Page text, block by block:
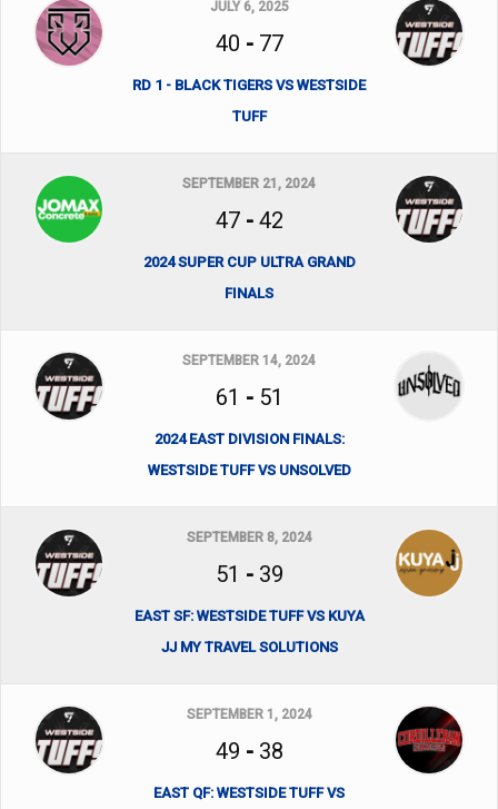
JULY 6, 2025
40 - 77
RD 1 - BLACK TIGERS VS WESTSIDE
TUFF
SEPTEMBER 21, 2024
47- 42
2024 SUPER CUP ULTRA GRAND
FINALS
SEPTEMBER 14, 2024
61 - 51
2024 EAST DIVISION FINALS:
WESTSIDE TUFF VS UNSOLVED
SEPTEMBER 8, 2024
51 - 39
EAST SF: WESTSIDE TUFF VS KUYA
JJ MY TRAVEL SOLUTIONS
SEPTEMBER 1, 2024
49 - 38
EAST QF: WESTSIDE TUFF VS